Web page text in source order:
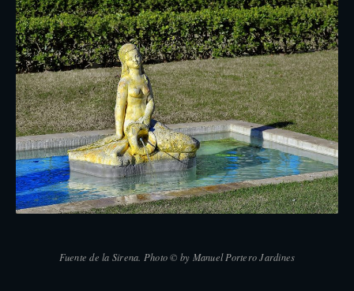
Fuente de la Sirena. Photo © by Manuel Portero Jardines